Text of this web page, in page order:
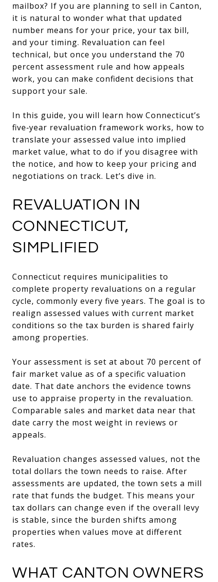
mailbox? If you are planning to sell in Canton,
it is natural to wonder what that updated
number means for your price, your tax bill,
and your timing. Revaluation can feel
technical, but once you understand the 70
percent assessment rule and how appeals
work, you can make confident decisions that
support your sale.
In this guide, you will learn how Connecticut’s
five‑year revaluation framework works, how to
translate your assessed value into implied
market value, what to do if you disagree with
the notice, and how to keep your pricing and
negotiations on track. Let’s dive in.
REVALUATION IN
CONNECTICUT,
SIMPLIFIED
Connecticut requires municipalities to
complete property revaluations on a regular
cycle, commonly every five years. The goal is to
realign assessed values with current market
conditions so the tax burden is shared fairly
among properties.
Your assessment is set at about 70 percent of
fair market value as of a specific valuation
date. That date anchors the evidence towns
use to appraise property in the revaluation.
Comparable sales and market data near that
date carry the most weight in reviews or
appeals.
Revaluation changes assessed values, not the
total dollars the town needs to raise. After
assessments are updated, the town sets a mill
rate that funds the budget. This means your
tax dollars can change even if the overall levy
is stable, since the burden shifts among
properties when values move at different
rates.
WHAT CANTON OWNERS